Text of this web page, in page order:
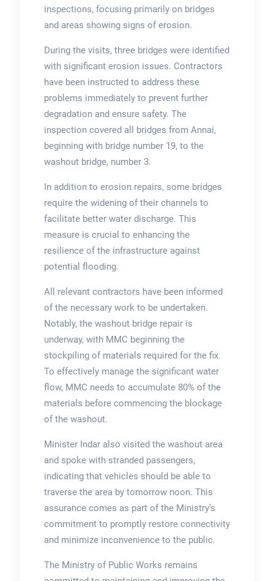
inspections, focusing primarily on bridges
and areas showing signs of erosion.
During the visits, three bridges were identified
with significant erosion issues. Contractors
have been instructed to address these
problems immediately to prevent further
degradation and ensure safety. The
inspection covered all bridges from Annai,
beginning with bridge number 19, to the
washout bridge, number 3.
In addition to erosion repairs, some bridges
require the widening of their channels to
facilitate better water discharge. This
measure is crucial to enhancing the
resilience of the infrastructure against
potential flooding.
All relevant contractors have been informed
of the necessary work to be undertaken.
Notably, the washout bridge repair is
underway, with MMC beginning the
stockpiling of materials required for the fix.
To effectively manage the significant water
flow, MMC needs to accumulate 80% of the
materials before commencing the blockage
of the washout.
Minister Indar also visited the washout area
and spoke with stranded passengers,
indicating that vehicles should be able to
traverse the area by tomorrow noon. This
assurance comes as part of the Ministry’s
commitment to promptly restore connectivity
and minimize inconvenience to the public.
The Ministry of Public Works remains